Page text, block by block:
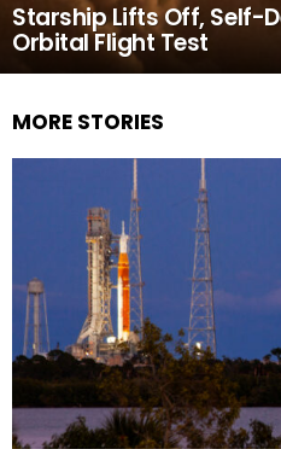
Starship Lifts Off, Self-
Orbital Flight Test
MORE STORIES